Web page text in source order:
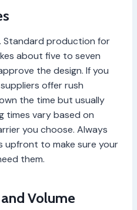
Standard production for
about five to seven
the design. If you
offer rush
the time but usually
times vary based on
you choose. Always
upfront to make sure your
them.
Volume